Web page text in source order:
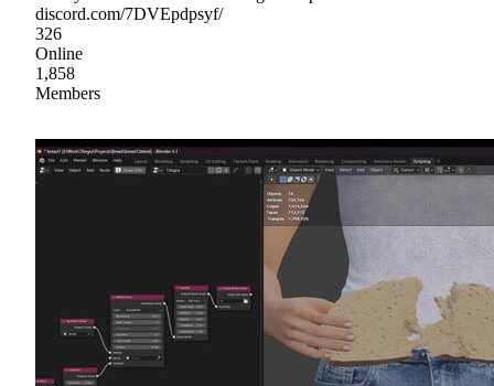
discord.com/7DVEpdpsyf/
326
Online
1,858
Members